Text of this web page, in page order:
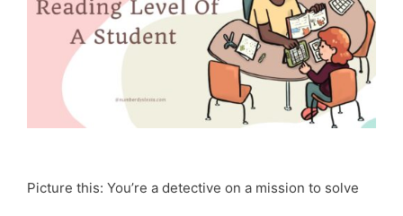
Picture this: You’re a detective on a mission to solve